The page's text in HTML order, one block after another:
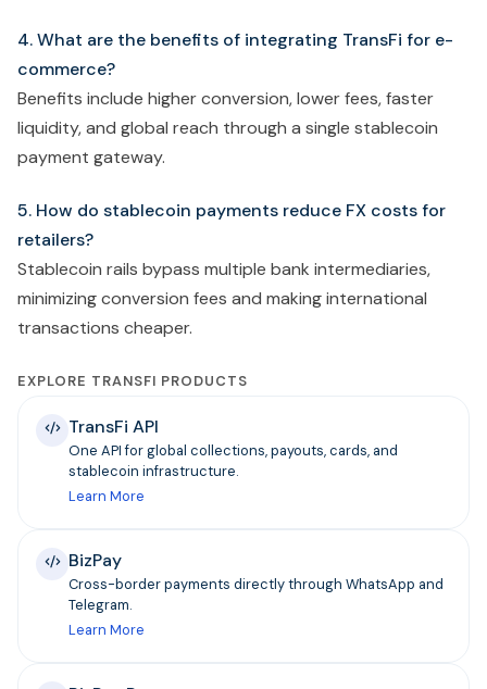
4. What are the benefits of integrating TransFi for e-
commerce?
Benefits include higher conversion, lower fees, faster
liquidity, and global reach through a single stablecoin
payment gateway.
5. How do stablecoin payments reduce FX costs for
retailers?
Stablecoin rails bypass multiple bank intermediaries,
minimizing conversion fees and making international
transactions cheaper.
EXPLORE TRANSFI PRODUCTS
TransFi API
One API for global collections, payouts, cards, and
stablecoin infrastructure.
Learn More
BizPay
Cross-border payments directly through WhatsApp and
Telegram.
Learn More